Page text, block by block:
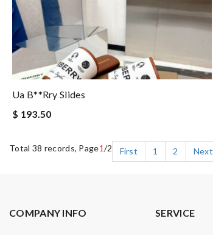
Ua B**rry Slides
$ 193.50
Total 38 records, Page1/2 First 1 2 Next
COMPANY INFO SERVICE